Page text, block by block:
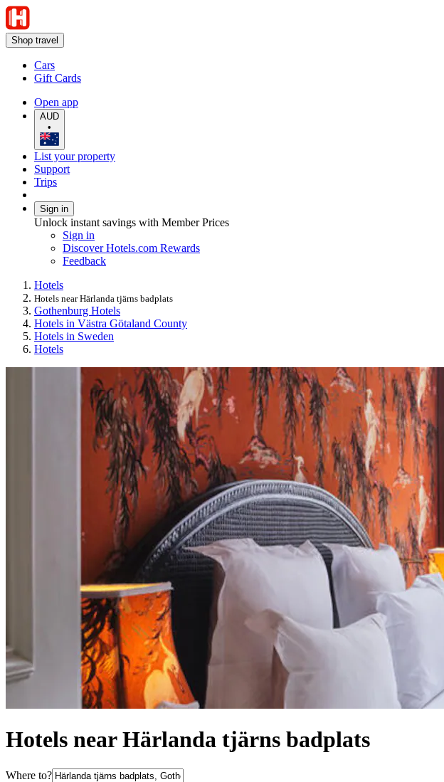
Shop travel
Cars
Gift Cards
Open app
AUD
•
List your property
Support
Trips
Sign in
Unlock instant savings with Member Prices
Sign in
Discover Hotels.com Rewards
Feedback
Hotels
Hotels near Härlanda tjärns badplats
Gothenburg Hotels
Hotels in Västra Götaland County
Hotels in Sweden
Hotels
Hotels near Härlanda tjärns badplats
Where to?